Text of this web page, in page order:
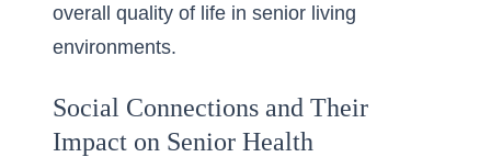
overall quality of life in senior living
environments.
Social Connections and Their
Impact on Senior Health